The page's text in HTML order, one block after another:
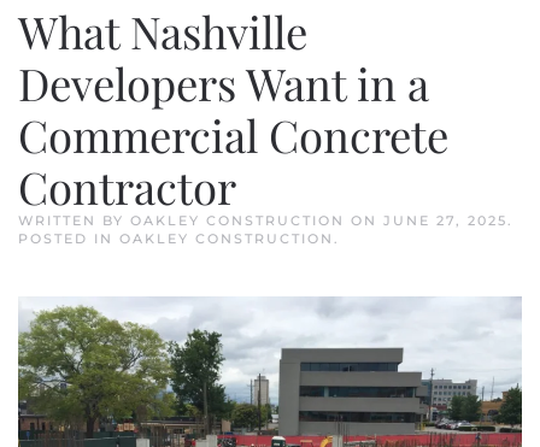
WRITTEN BY OAKLEY CONSTRUCTION ON JUNE 27, 2025.
POSTED IN OAKLEY CONSTRUCTION .
What Nashville
Developers Want in a
Commercial Concrete
Contractor